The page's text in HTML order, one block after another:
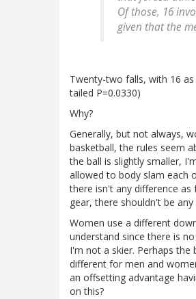
Of those, 16
given that the
Twenty-two falls, with 16
tailed P=0.0330)
Why?
Generally, but not always,
basketball, the rules seem
the ball is slightly smaller,
allowed to body slam each
there isn't any difference
gear, there shouldn't be any
Women use a different
understand since there is
I'm not a skier. Perhaps
different for men and
an offsetting advantage
on this?